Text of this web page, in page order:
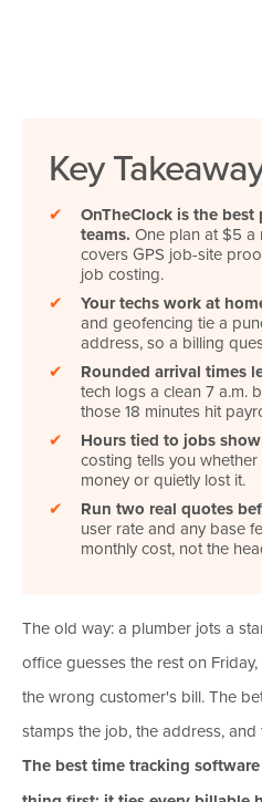
Key
✔
OnTheClock is the
teams. One plan at $5 a
covers GPS job-site
job costing.
✔
Your techs work at
and geofencing tie a
address, so a billing
✔
Rounded arrival times
tech logs a clean 7 a.m.
those 18 minutes hit
✔
Hours tied to jobs
costing tells you
money or quietly lost it.
✔
Run two real quotes
user rate and any base
monthly cost, not the
The old way: a plumber jots a
office guesses the rest on
the wrong customer's bill. The
stamps the job, the address,
The best time tracking